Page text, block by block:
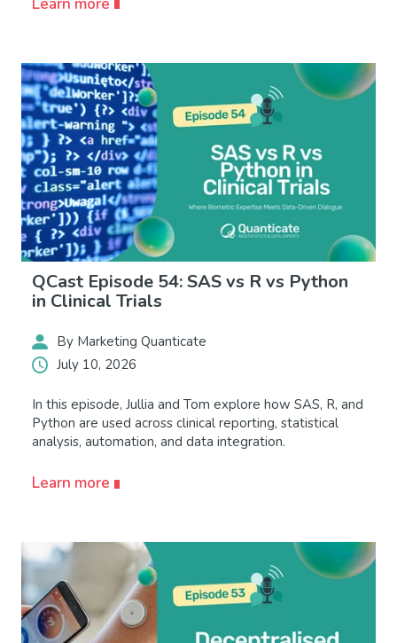
QCast Episode 54: SAS vs R vs Python
in Clinical Trials
By Marketing Quanticate
July 10, 2026
In this episode, Jullia and Tom explore how SAS, R, and
Python are used across clinical reporting, statistical
analysis, automation, and data integration.
Learn more